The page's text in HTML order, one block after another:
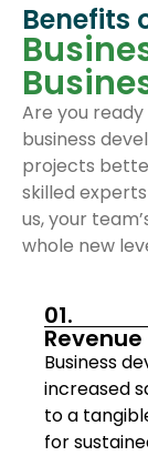
Benefits
Are you
business
projects
skilled
us, your
whole new
01.
Business
increased
to a
for